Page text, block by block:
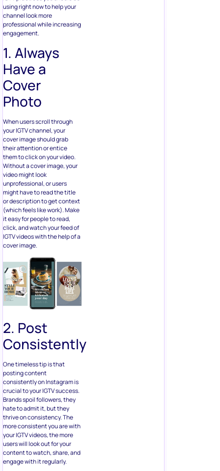
using right now to help your
channel look more
professional while increasing
engagement.
1. Always
Have a
Cover
Photo
When users scroll through
your IGTV channel, your
cover image should grab
their attention or entice
them to click on your video.
Without a cover image, your
video might look
unprofessional, or users
might have to read the title
or description to get context
(which feels like work). Make
it easy for people to read,
click, and watch your feed of
IGTV videos with the help of a
cover image.
2. Post
Consistently
One timeless tip is that
posting content
consistently on Instagram is
crucial to your IGTV success.
Brands spoil followers, they
hate to admit it, but they
thrive on consistency. The
more consistent you are with
your IGTV videos, the more
users will look out for your
content to watch, share, and
engage with it regularly.